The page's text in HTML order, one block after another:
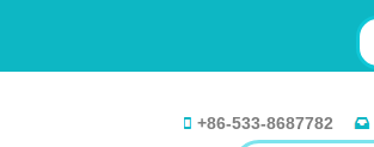
+86-533-8687782